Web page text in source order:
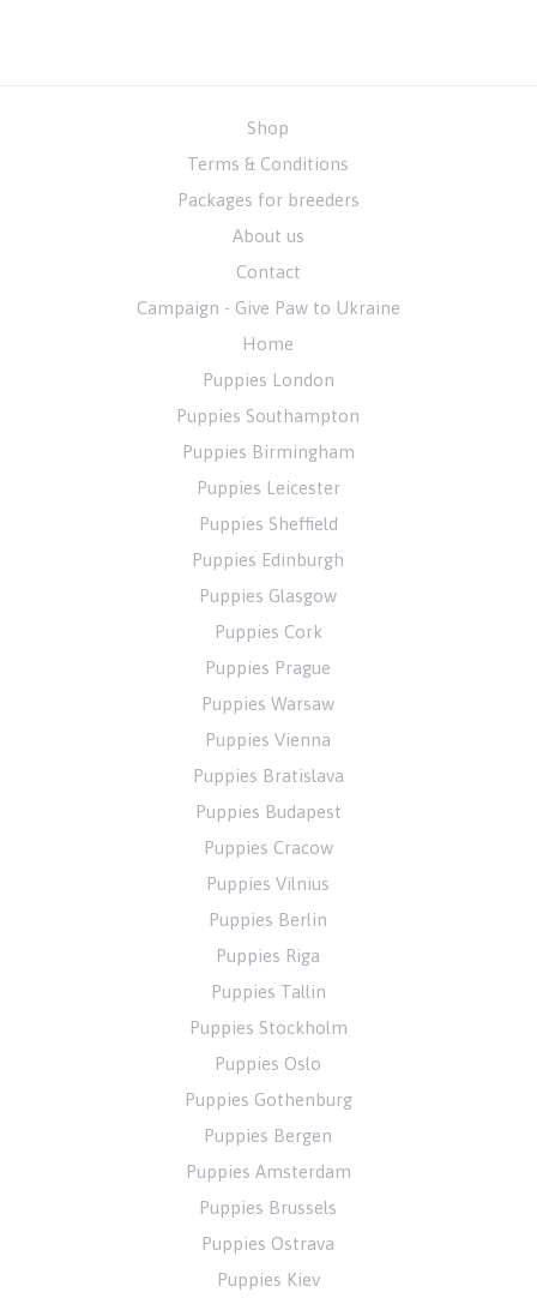
Shop
Terms & Conditions
Packages for breeders
About us
Contact
Campaign - Give Paw to Ukraine
Home
Puppies London
Puppies Southampton
Puppies Birmingham
Puppies Leicester
Puppies Sheffield
Puppies Edinburgh
Puppies Glasgow
Puppies Cork
Puppies Prague
Puppies Warsaw
Puppies Vienna
Puppies Bratislava
Puppies Budapest
Puppies Cracow
Puppies Vilnius
Puppies Berlin
Puppies Riga
Puppies Tallin
Puppies Stockholm
Puppies Oslo
Puppies Gothenburg
Puppies Bergen
Puppies Amsterdam
Puppies Brussels
Puppies Ostrava
Puppies Kiev